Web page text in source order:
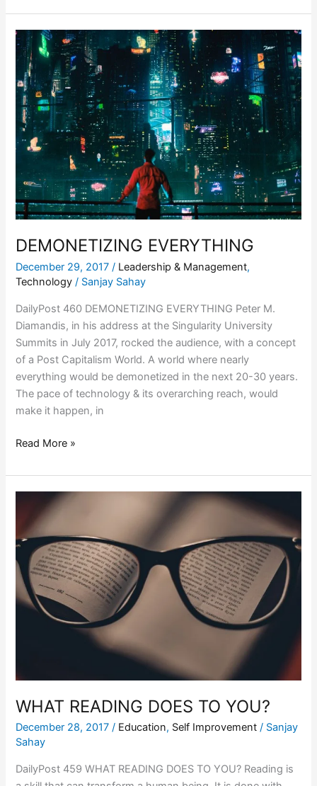
DEMONETIZING EVERYTHING
December 29, 2017/ Leadership & Management,
Technology / Sanjay Sahay
DailyPost 460 DEMONETIZING EVERYTHING Peter M.
Diamandis, in his address at the Singularity University
Summits in July 2017, rocked the audience, with a concept
of a Post Capitalism World. A world where nearly
everything would be demonetized in the next 20-30 years.
The pace of technology & its overarching reach, would
make it happen, in
DEMONETIZING
EVERYTHING
Read More »
WHAT READING DOES TO YOU?
December 28, 2017/ Education, Self Improvement / Sanjay
Sahay
DailyPost 459 WHAT READING DOES TO YOU? Reading is
READING
DOES
TO
YOU?